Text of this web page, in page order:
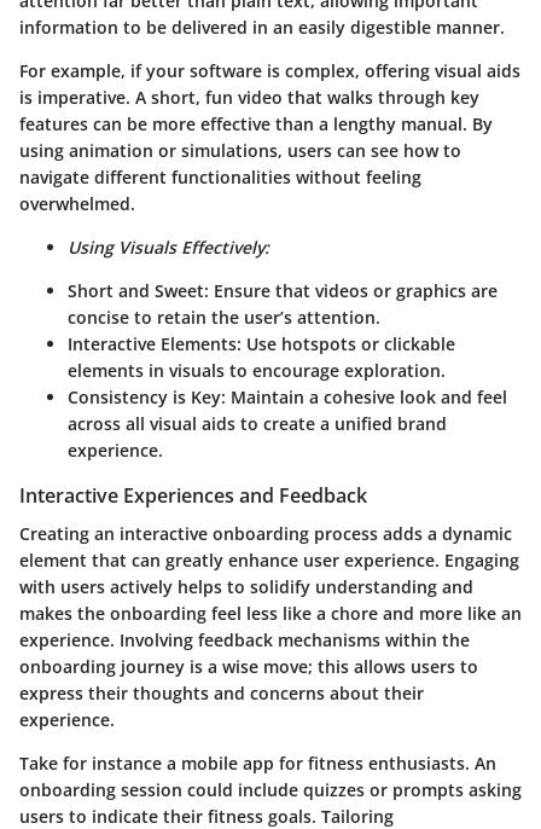
information to be delivered in an easily digestible manner.
For example, if your software is complex, offering visual aids
is imperative. A short, fun video that walks through key
features can be more effective than a lengthy manual. By
using animation or simulations, users can see how to
navigate different functionalities without feeling
overwhelmed.
Using Visuals Effectively:
Short and Sweet: Ensure that videos or graphics are
concise to retain the user’s attention.
Interactive Elements: Use hotspots or clickable
elements in visuals to encourage exploration.
Consistency is Key: Maintain a cohesive look and feel
across all visual aids to create a unified brand
experience.
Interactive Experiences and Feedback
Creating an interactive onboarding process adds a dynamic
element that can greatly enhance user experience. Engaging
with users actively helps to solidify understanding and
makes the onboarding feel less like a chore and more like an
experience. Involving feedback mechanisms within the
onboarding journey is a wise move; this allows users to
express their thoughts and concerns about their
experience.
Take for instance a mobile app for fitness enthusiasts. An
onboarding session could include quizzes or prompts asking
users to indicate their fitness goals. Tailoring